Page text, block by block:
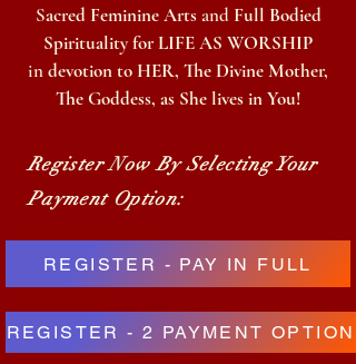
Sacred Feminine Artsand Full Bodied
Spirituality for LIFE AS WORSHIP
indevotion to HER, The Divine Mother,
The Goddess, as She lives in You!
Register Now By Selecting Your
Payment Option:
REGISTER - PAY IN FULL
REGISTER - 2 PAYMENT OPTION